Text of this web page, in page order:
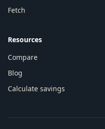
Fetch
Resources
Compare
Blog
Calculate savings